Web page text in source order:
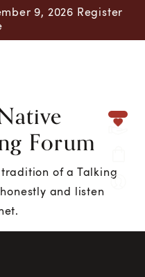
9, 2026 Register
Forum
of a Talking
and listen